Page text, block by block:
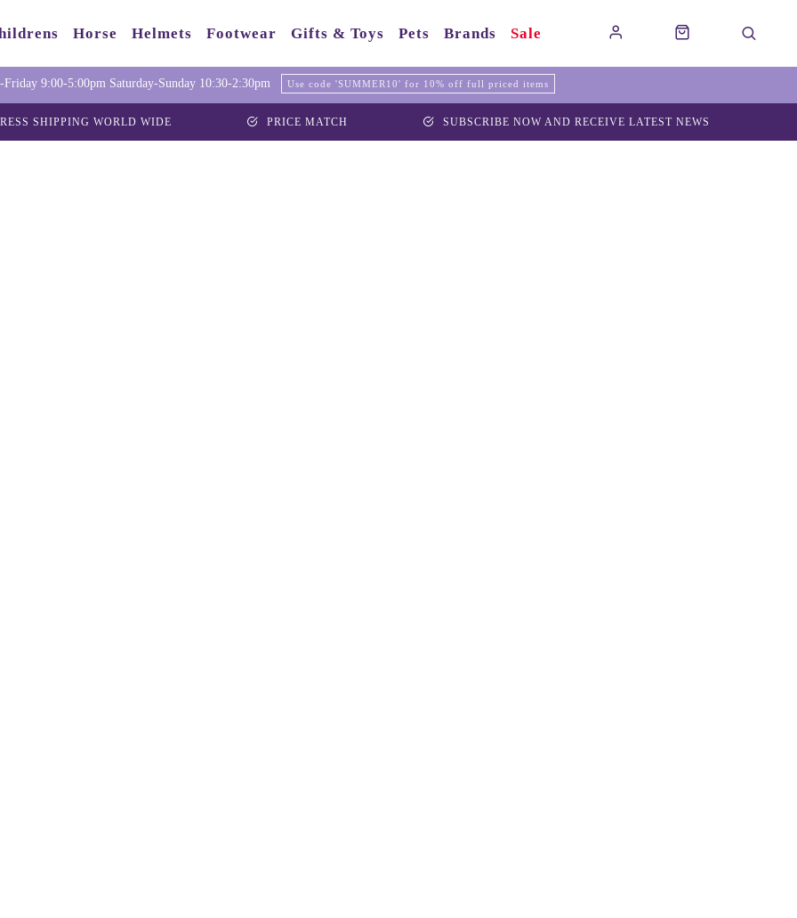
Horse Helmets Footwear Gifts & Toys Pets Brands Sale
Friday 9:00-5:00pm Saturday-Sunday 10:30-2:30pm Use code 'SUMMER10' for 10% off full priced items
SHIPPING WORLD WIDE PRICE MATCH SUBSCRIBE NOW AND RECEIVE LATEST NEWS